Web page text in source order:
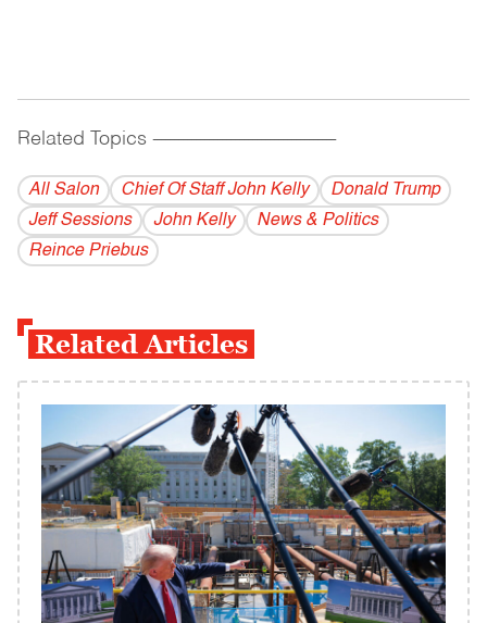
Related Topics ------------------------------------------
All Salon Chief Of Staff John Kelly
Donald Trump
Jeff Sessions
John Kelly
News & Politics
Reince Priebus
Related Articles